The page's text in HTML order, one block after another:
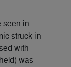
seen in
struck in
with
was